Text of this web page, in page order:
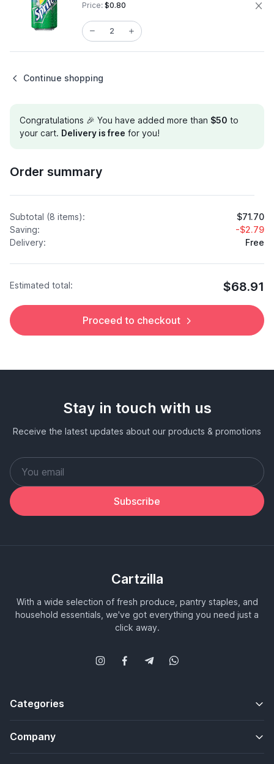
Price: $0.80
Continue shopping
Congratulations 🎉 You have added more than $50 to
your cart. Delivery is free for you!
Order summary
Subtotal (8 items):
$71.70
Saving:
-$2.79
Delivery:
Free
Estimated total: $68.91
Proceed to checkout
Stay in touch with us
Receive the latest updates about our products & promotions
Subscribe
Cartzilla
With a wide selection of fresh produce, pantry staples, and
household essentials, we've got everything you need just a
click away.
Categories
Company